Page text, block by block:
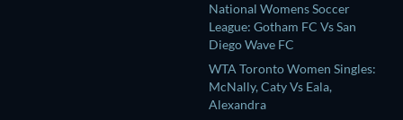
National Womens Soccer
League: Gotham FC Vs San
Diego Wave FC
WTA Toronto Women Singles:
McNally, Caty Vs Eala,
Alexandra